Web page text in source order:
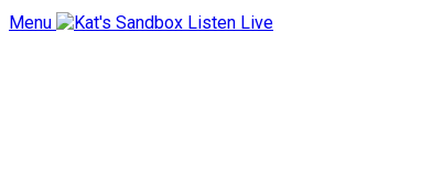
Menu Listen Live